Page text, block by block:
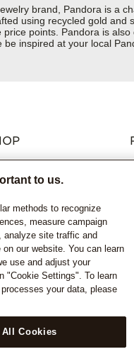
brand, Pandora is a
using recycled gold and
price points. Pandora is
be inspired at your local
Collections
Grown Diamonds
to us.
methods to recognize
measure campaign
site traffic and
our website. You can learn
use and adjust your
"Cookie Settings". To learn
your data, please
Cookies